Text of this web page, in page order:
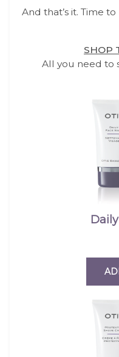
And that’s it. Time
SHOP
All you need to